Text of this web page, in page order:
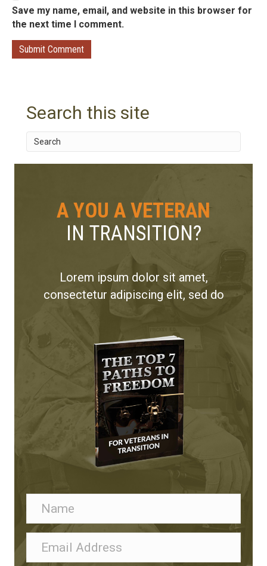
Save my name, email, and website in this browser for
the next time I comment.
Search this site
A YOU A VETERAN
IN TRANSITION?
Lorem ipsum dolor sit amet,
consectetur adipiscing elit, sed do